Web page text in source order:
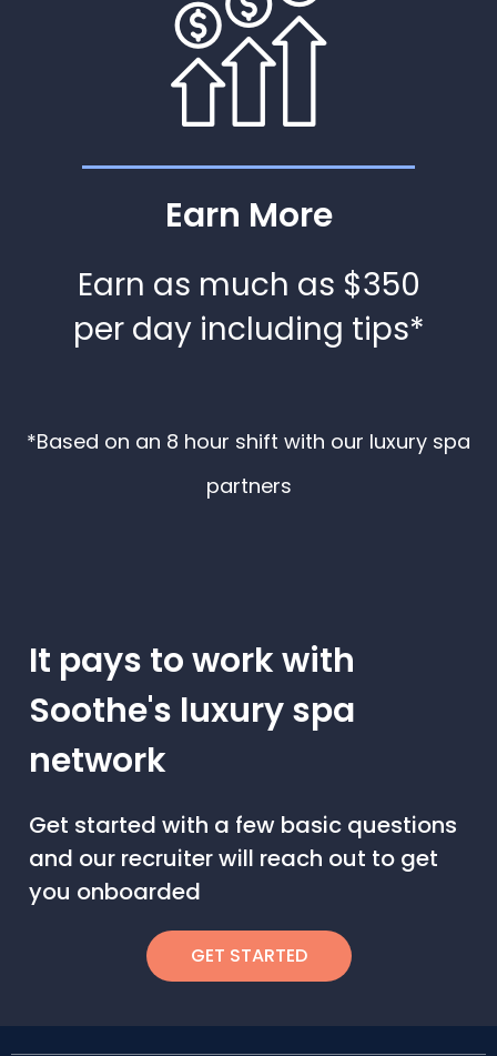
Earn More
Earn as much as $350
per day including tips*
*Based on an 8 hour shift with our luxury spa
partners
It pays to work with
Soothe's luxury spa
network
Get started with a few basic questions
and our recruiter will reach out to get
you onboarded
GET STARTED